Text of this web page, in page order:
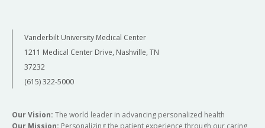
Vanderbilt University Medical Center
1211 Medical Center Drive, Nashville, TN
37232
(615) 322-5000
Our Vision: The world leader in advancing personalized health
Our Mission: Personalizing the patient experience through our caring